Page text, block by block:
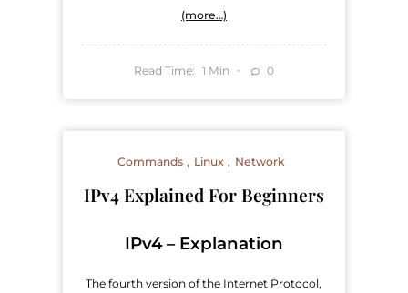
(more…)
Read Time: 1 Min 0
Commands Linux Network
IPv4 Explained For Beginners
IPv4 – Explanation
The fourth version of the Internet Protocol,